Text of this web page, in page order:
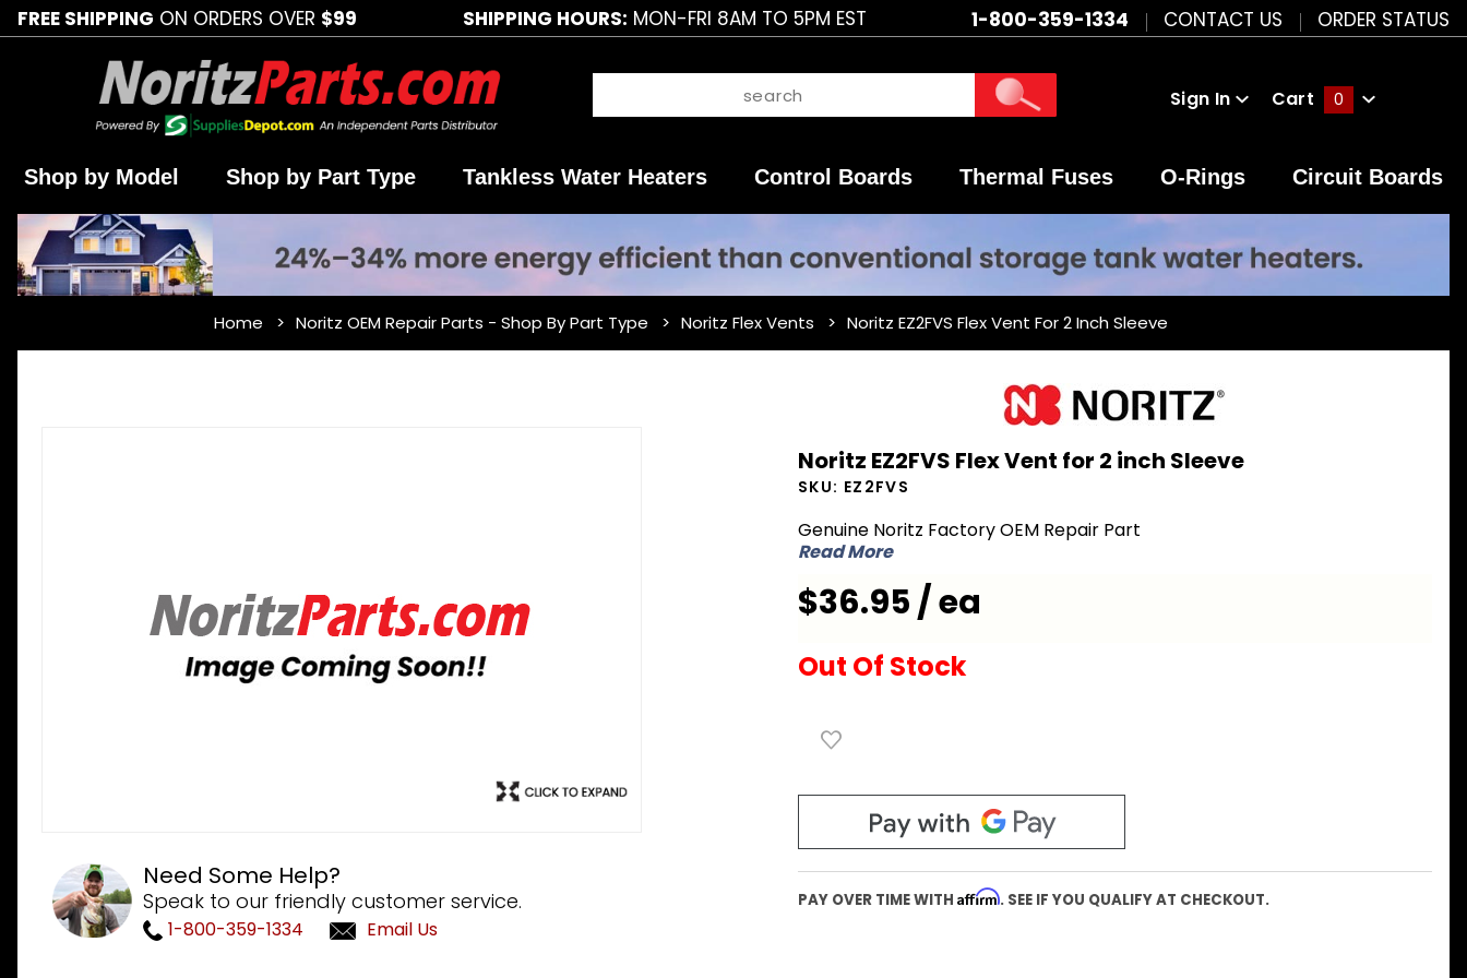
FREE SHIPPING ON ORDERS OVER $99 SHIPPING HOURS: MON-FRI 8AM TO 5PM EST 1-800-359-1334 CONTACT US ORDER STATUS
Sign In Cart 0
Shop by Model Shop by Part Type Tankless Water Heaters Control Boards Thermal Fuses O-Rings Circuit Boards
Home Noritz OEM Repair Parts - Shop By Part Type Noritz Flex Vents Noritz EZ2FVS Flex Vent For 2 Inch Sleeve
Need Some Help?
Speak to our friendly customer service.
1-800-359-1334 Email Us
Flex Vent
for 2 inch
Noritz EZ2FVS Flex Vent for 2 inch Sleeve
SKU: EZ2FVS
Genuine Noritz Factory OEM Repair Part
Read More
$36.95 / ea
Out Of Stock
PAY OVER TIME WITH Affirm. SEE IF YOU QUALIFY AT CHECKOUT.